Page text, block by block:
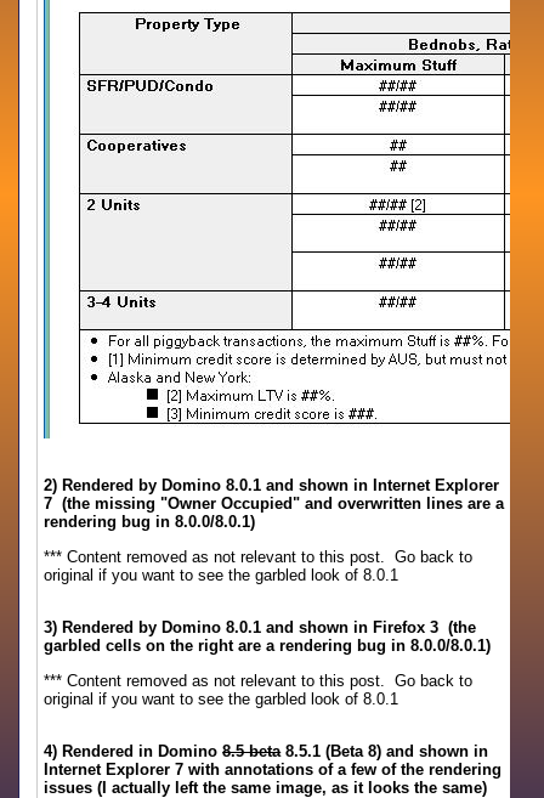
2) Rendered by Domino 8.0.1 and shown in Internet Explorer
7 (the missing "Owner Occupied" and overwritten lines are a
rendering bug in 8.0.0/8.0.1)
*** Content removed as not relevant to this post. Go back to
original if you want to see the garbled look of 8.0.1
3) Rendered by Domino 8.0.1 and shown in Firefox 3 (the
garbled cells on the right are a rendering bug in 8.0.0/8.0.1)
*** Content removed as not relevant to this post. Go back to
original if you want to see the garbled look of 8.0.1
4) Rendered in Domino8.5 beta8.5.1 (Beta 8) and shown in
Internet Explorer 7 with annotations of a few of the rendering
issues (I actually left the same image, as it looks the same)